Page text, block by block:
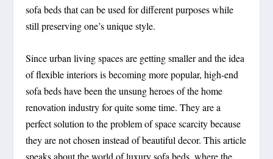
sofa beds that can be used for different purposes while
still preserving one’s unique style.
Since urban living spaces are getting smaller and the idea
of flexible interiors is becoming more popular, high-end
sofa beds have been the unsung heroes of the home
renovation industry for quite some time. They are a
perfect solution to the problem of space scarcity because
they are not chosen instead of beautiful decor. This article
speaks about the world of luxury sofa beds, where the